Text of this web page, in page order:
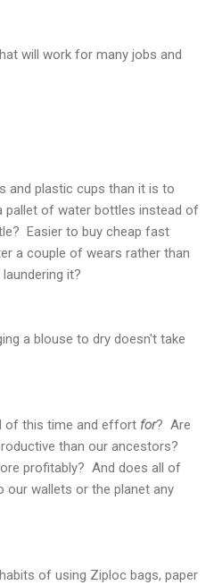
will work for many jobs and
and plastic cups than it is to
pallet of water bottles instead of
Easier to buy cheap fast
a couple of wears rather than
it?
a blouse to dry doesn't take
of this time and effort for? Are
than our ancestors?
profitably? And does all of
our wallets or the planet any
of using Ziploc bags, paper